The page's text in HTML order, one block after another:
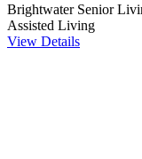
Brightwater Senior
Assisted Living
View Details